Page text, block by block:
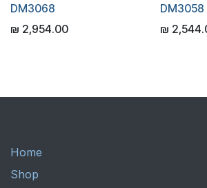
DM3068
₪ 2,954.00
DM3058
₪
Home
Shop